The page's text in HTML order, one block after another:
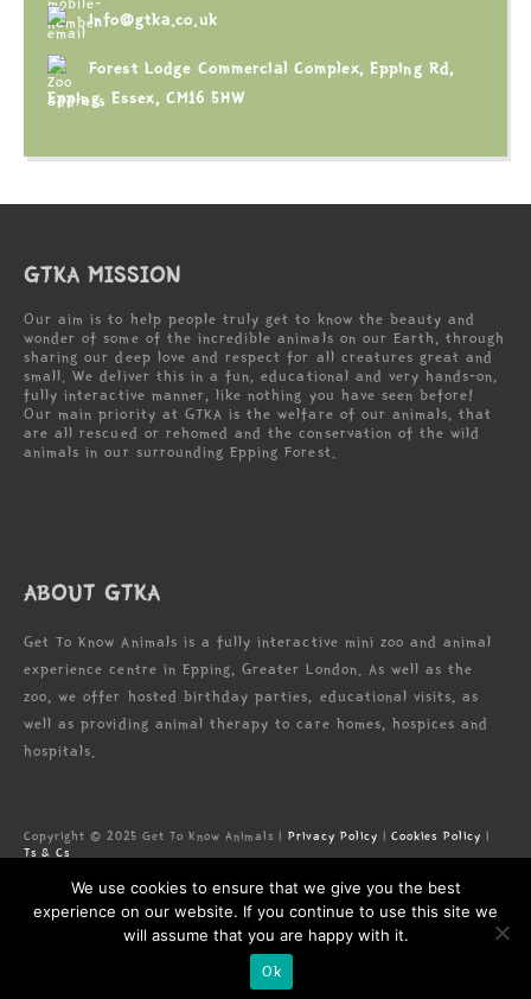
info@gtka.co.uk
Forest Lodge Commercial Complex, Epping Rd,
Epping, Essex, CM16 5HW
GTKA MISSION
Our aim is to help people truly get to know the beauty and
wonder of some of the incredible animals on our Earth, through
sharing our deep love and respect for all creatures great and
small. We deliver this in a fun, educational and very hands-on,
fully interactive manner, like nothing you have seen before!
Our main priority at GTKA is the welfare of our animals, that
are all rescued or rehomed and the conservation of the wild
animals in our surrounding Epping Forest.
ABOUT GTKA
Get To Know Animals is a fully interactive mini zoo and animal
experience centre in Epping, Greater London. As well as the
zoo, we offer hosted birthday parties, educational visits, as
well as providing animal therapy to care homes, hospices and
hospitals.
Copyright © 2025 Get To Know Animals | Privacy Policy |Cookies Policy |
Ts & Cs
Registered Address: Forest Lodge Commercial Complex, High Rd, Epping,
We use cookies to ensure that we give you the best
experience on our website. If you continue to use this site we
will assume that you are happy with it.
Ok